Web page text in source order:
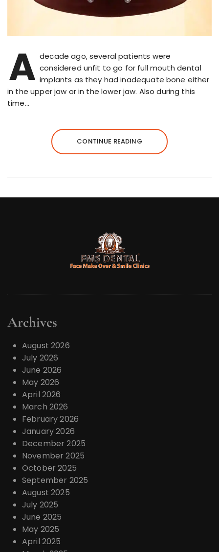
A decade ago, several patients were
considered unfit to go for full mouth dental
implants as they had inadequate bone either
in the upper jaw or in the lower jaw. Also during this
time…
CONTINUE READING
Archives
August 2026
July 2026
June 2026
May 2026
April 2026
March 2026
February 2026
January 2026
December 2025
November 2025
October 2025
September 2025
August 2025
July 2025
June 2025
May 2025
April 2025